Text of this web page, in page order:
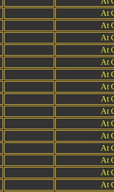
At
At
At
At
At
At
At
At
At
At
At
At
At
At
At